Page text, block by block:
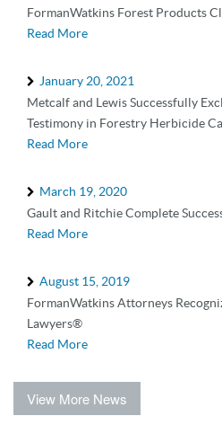
FormanWatkins Forest Products
Read More
January 20, 2021
Metcalf and Lewis Successfully
Testimony in Forestry Herbicide
Read More
March 19, 2020
Gault and Ritchie Complete
Read More
August 15, 2019
FormanWatkins Attorneys
Lawyers®
Read More
View More News